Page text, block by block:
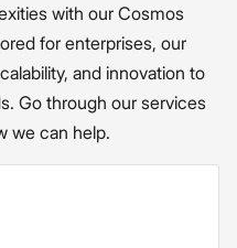
with our Cosmos
for enterprises, our
and innovation to
Go through our services
we can help.